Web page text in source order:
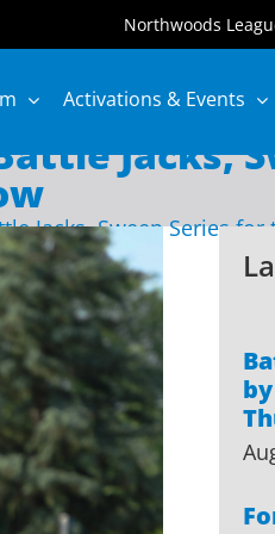
Northwoods
Activations & Events
Jacks,
Jacks, Sweep Series